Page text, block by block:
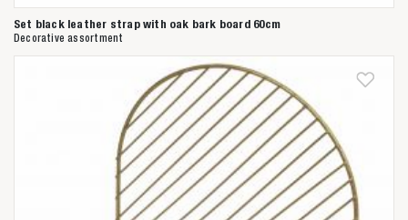
Set black leather strap with oak bark board 60cm
Decorative assortment